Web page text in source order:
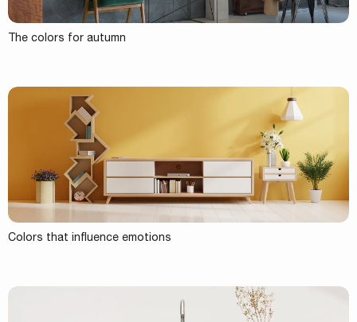
The colors for autumn
Colors that influence emotions